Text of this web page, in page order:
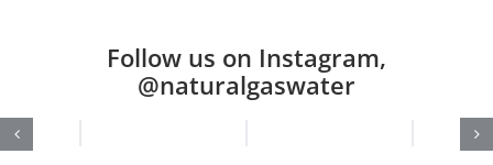
Follow us on Instagram,
@naturalgaswater